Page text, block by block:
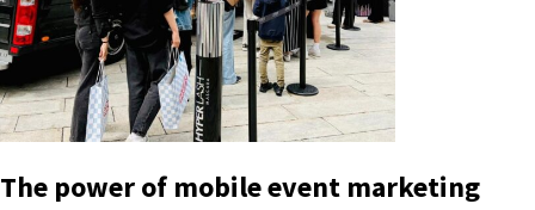
The power of mobile event marketing